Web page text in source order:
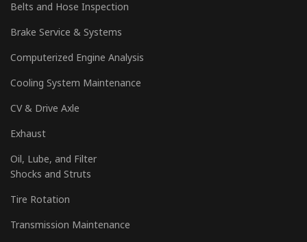
Belts and Hose Inspection
Brake Service & Systems
Computerized Engine Analysis
Cooling System Maintenance
CV & Drive Axle
Exhaust
Oil, Lube, and Filter
Shocks and Struts
Tire Rotation
Transmission Maintenance